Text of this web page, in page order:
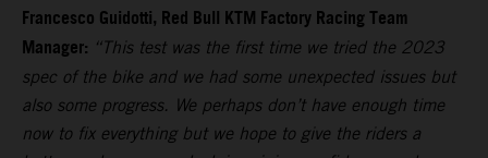
Francesco Guidotti, Red Bull KTM Factory Racing Team
Manager: “This test was the first time we tried the 2023
spec of the bike and we had some unexpected issues but
also some progress. We perhaps don’t have enough time
now to fix everything but we hope to give the riders a